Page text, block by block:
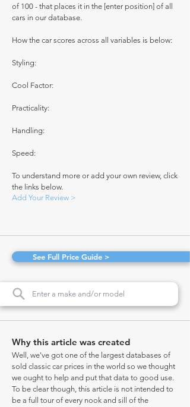
of 100 - that places it in the [enter position] of all
cars in our database.
How the car scores across all variables is below:
Styling:
Cool Factor:
Practicality:
Handling:
Speed:
To understand more or add your own review, click
the links below.
Add Your Review >
See Full Price Guide >
Why this article was created
Well, we've got one of the largest databases of
sold classic car prices in the world so we thought
we ought to help and put that data to good use.
To be clear though, this article is not intended to
be a full tour of every nook and sill of the